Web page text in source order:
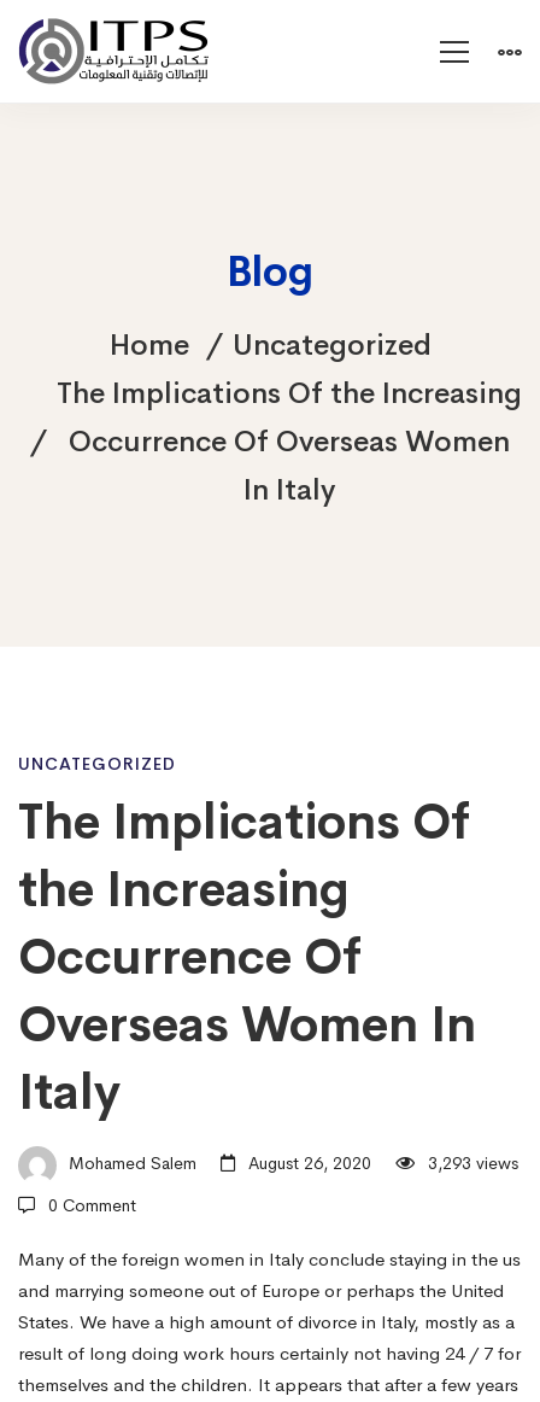
Blog
Home
Uncategorized
The Implications Of the Increasing
Occurrence Of Overseas Women
In Italy
The
Implications
Of
the
Increasing
Occurrence
Of
Overseas
UNCATEGORIZED
The Implications Of
the Increasing
Occurrence Of
Overseas Women In
Italy
Mohamed Salem August 26, 2020
3,293 views
0 Comment
Many of the foreign women in Italy conclude staying in the us
and marrying someone out of Europe or perhaps the United
States. We have a high amount of divorce in Italy, mostly as a
result of long doing work hours certainly not having 24 / 7 for
themselves and the children. It appears that after a few years